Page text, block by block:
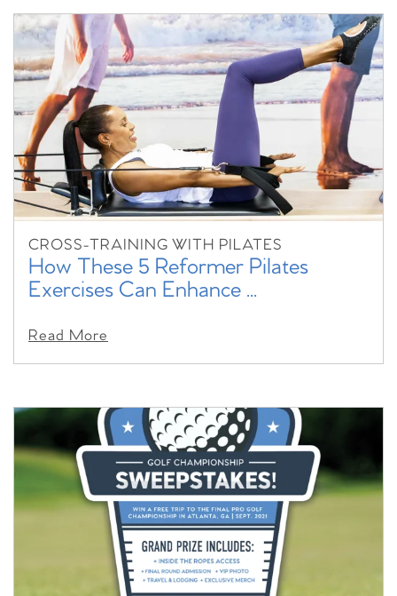
CROSS-TRAINING WITH PILATES
How These 5 Reformer Pilates
Exercises Can Enhance ...
Read More